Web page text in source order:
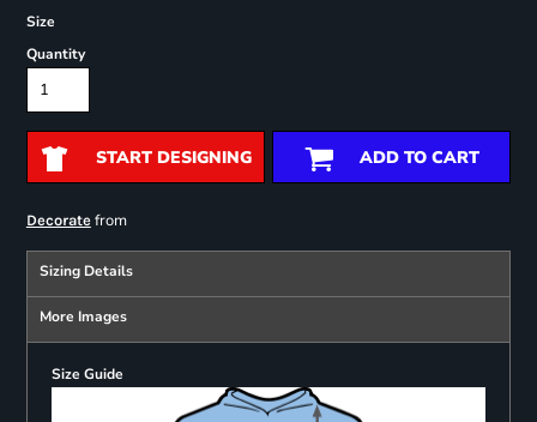
Size
Quantity
START DESIGNING ADD TO CART
Decoratefrom
Sizing Details
More Images
Size Guide